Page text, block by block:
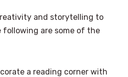
and storytelling to
following are some of the
a reading corner with